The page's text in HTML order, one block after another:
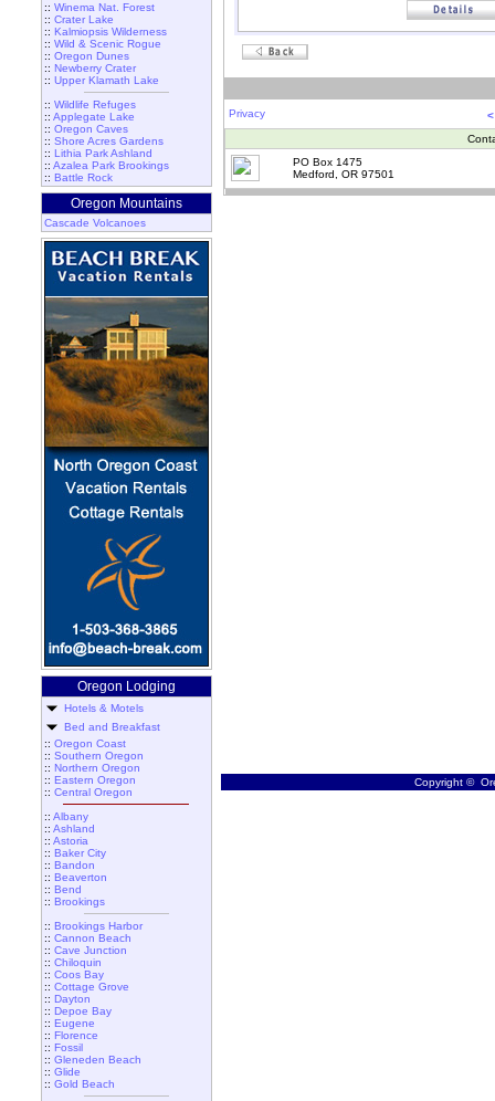
:: Winema Nat. Forest
:: Crater Lake
:: Kalmiopsis Wilderness
:: Wild & Scenic Rogue
:: Oregon Dunes
:: Newberry Crater
:: Upper Klamath Lake
:: Wildlife Refuges
:: Applegate Lake
:: Oregon Caves
:: Shore Acres Gardens
:: Lithia Park Ashland
:: Azalea Park Brookings
:: Battle Rock
Oregon Mountains
Cascade Volcanoes
Oregon Lodging
Hotels & Motels
Bed and Breakfast
:: Oregon Coast
:: Southern Oregon
:: Northern Oregon
:: Eastern Oregon
:: Central Oregon
:: Albany
:: Ashland
:: Astoria
:: Baker City
:: Bandon
:: Beaverton
:: Bend
:: Brookings
:: Brookings Harbor
:: Cannon Beach
:: Cave Junction
:: Chiloquin
:: Coos Bay
:: Cottage Grove
:: Dayton
:: Depoe Bay
:: Eugene
:: Florence
:: Fossil
:: Gleneden Beach
:: Glide
:: Gold Beach
Privacy
PO Box 1475
Medford, OR 97501
Copyright ©